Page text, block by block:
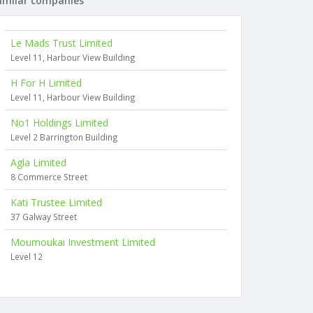
Le Mads Trust Limited
Level 11, Harbour View Building
H For H Limited
Level 11, Harbour View Building
No1 Holdings Limited
Level 2 Barrington Building
Agla Limited
8 Commerce Street
Kati Trustee Limited
37 Galway Street
Moumoukai Investment Limited
Level 12